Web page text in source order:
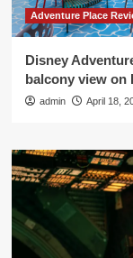
Adventure Place
Disney
balcony view on
admin April 18,